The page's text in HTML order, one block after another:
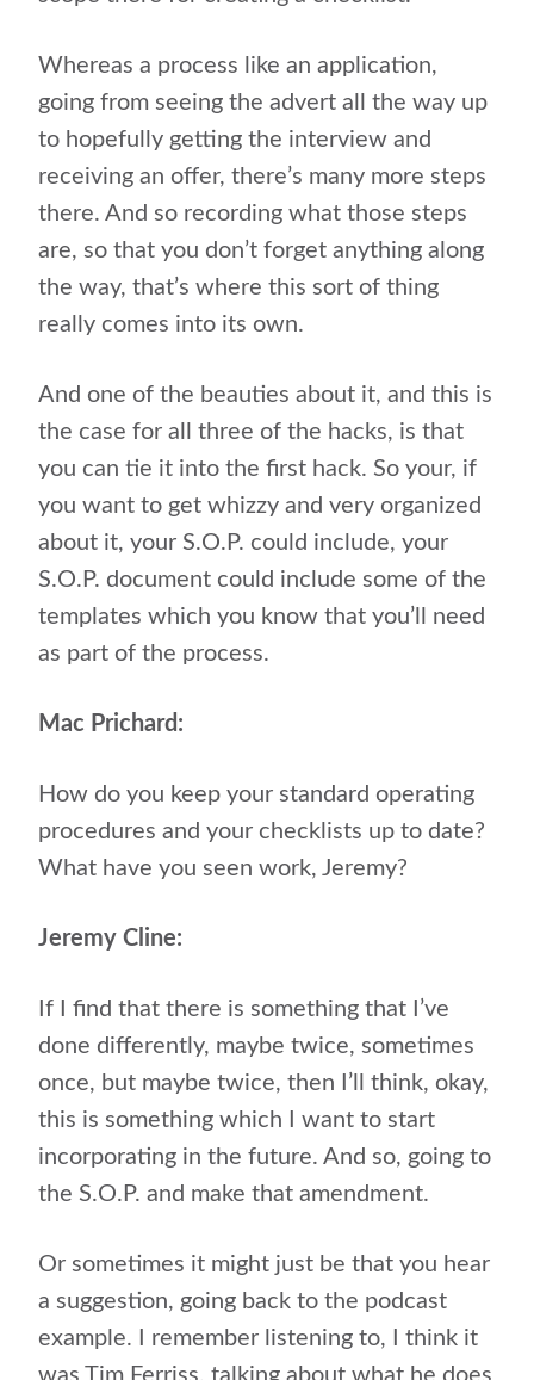
Whereas a process like an application,
going from seeing the advert all the way up
to hopefully getting the interview and
receiving an offer, there’s many more steps
there. And so recording what those steps
are, so that you don’t forget anything along
the way, that’s where this sort of thing
really comes into its own.
And one of the beauties about it, and this is
the case for all three of the hacks, is that
you can tie it into the first hack. So your, if
you want to get whizzy and very organized
about it, your S.O.P. could include, your
S.O.P. document could include some of the
templates which you know that you’ll need
as part of the process.
Mac Prichard:
How do you keep your standard operating
procedures and your checklists up to date?
What have you seen work, Jeremy?
Jeremy Cline:
If I find that there is something that I’ve
done differently, maybe twice, sometimes
once, but maybe twice, then I’ll think, okay,
this is something which I want to start
incorporating in the future. And so, going to
the S.O.P. and make that amendment.
Or sometimes it might just be that you hear
a suggestion, going back to the podcast
example. I remember listening to, I think it